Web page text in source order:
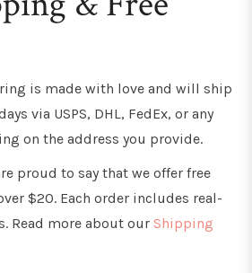
is made with love and will ship
via USPS, DHL, FedEx, or any
on the address you provide.
proud to say that we offer free
$20. Each order includes real-
Read more about our Shipping